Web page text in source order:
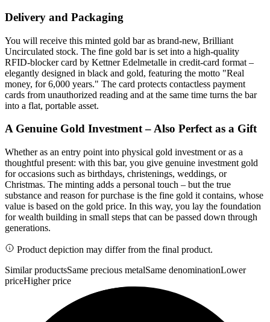
Delivery and Packaging
You will receive this minted gold bar as brand-new, Brilliant
Uncirculated stock. The fine gold bar is set into a high-quality
RFID-blocker card by Kettner Edelmetalle in credit-card format –
elegantly designed in black and gold, featuring the motto "Real
money, for 6,000 years." The card protects contactless payment
cards from unauthorized reading and at the same time turns the bar
into a flat, portable asset.
A Genuine Gold Investment – Also Perfect as a Gift
Whether as an entry point into physical gold investment or as a
thoughtful present: with this bar, you give genuine investment gold
for occasions such as birthdays, christenings, weddings, or
Christmas. The minting adds a personal touch – but the true
substance and reason for purchase is the fine gold it contains, whose
value is based on the gold price. In this way, you lay the foundation
for wealth building in small steps that can be passed down through
generations.
Product depiction may differ from the final product.
Similar productsSame precious metalSame denominationLower
priceHigher price